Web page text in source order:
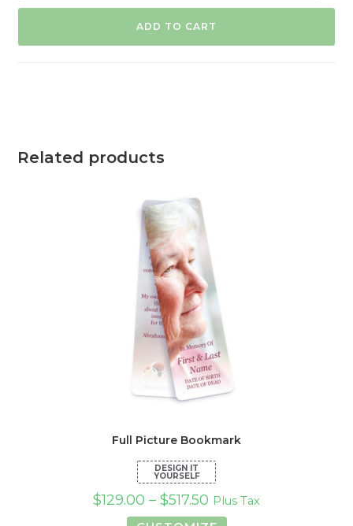
ADD TO CART
Related products
Full Picture Bookmark
$129.00 – $517.50 Plus Tax
This